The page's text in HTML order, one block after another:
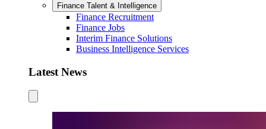
Finance Talent & Intelligence
Finance Recruitment
Finance Jobs
Interim Finance Solutions
Business Intelligence Services
Latest News